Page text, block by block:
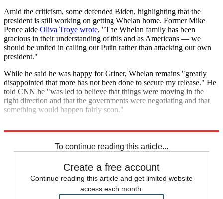
Amid the criticism, some defended Biden, highlighting that the
president is still working on getting Whelan home. Former Mike
Pence aide Oliva Troye wrote, "The Whelan family has been
gracious in their understanding of this and as Americans — we
should be united in calling out Putin rather than attacking our own
president."
While he said he was happy for Griner, Whelan remains "greatly
disappointed that more has not been done to secure my release." He
told CNN he "was led to believe that things were moving in the
right direction and that the governments were negotiating and that
something would happen fairly soon."
To continue reading this article...
Create a free account
Continue reading this article and get limited website
access each month.